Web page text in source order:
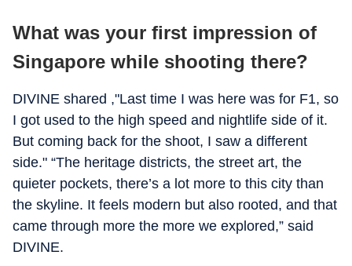
What was your first impression of
Singapore while shooting there?
DIVINE shared ,"Last time I was here was for F1, so
I got used to the high speed and nightlife side of it.
But coming back for the shoot, I saw a different
side." “The heritage districts, the street art, the
quieter pockets, there’s a lot more to this city than
the skyline. It feels modern but also rooted, and that
came through more the more we explored,” said
DIVINE.